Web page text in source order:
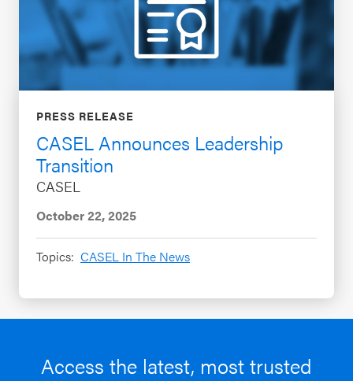
PRESS RELEASE
CASEL Announces Leadership
Transition
CASEL
October 22, 2025
Topics: CASEL In The News
Access the latest, most trusted